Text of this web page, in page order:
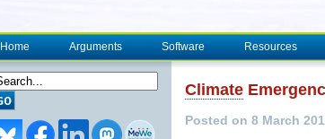
Home Arguments Software Resources
Climate
Posted on 8 March